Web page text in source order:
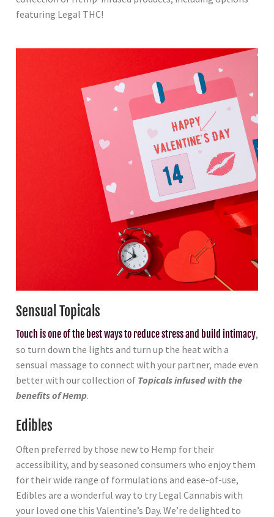
featuring Legal THC!
Sensual Topicals
Touch is one of the best ways to reduce stress and build intimacy,
so turn down the lights and turn up the heat with a
sensual massage to connect with your partner, made even
better with our collection of Topicals infused with the
benefits of Hemp.
Edibles
Often preferred by those new to Hemp for their
accessibility, and by seasoned consumers who enjoy them
for their wide range of formulations and ease-of-use,
Edibles are a wonderful way to try Legal Cannabis with
your loved one this Valentine’s Day. We’re delighted to